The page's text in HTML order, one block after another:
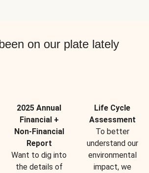
on our plate lately
2025 Annual
Financial +
Non-Financial
Report
Want to dig into
the details of
Life Cycle
Assessment
To better
understand our
environmental
impact, we